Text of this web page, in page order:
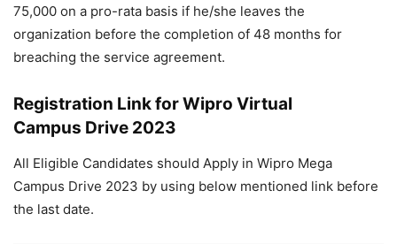
75,000 on a pro-rata basis if he/she leaves the
organization before the completion of 48 months for
breaching the service agreement.
Registration Link for Wipro Virtual
Campus Drive 2023
All Eligible Candidates should Apply in Wipro Mega
Campus Drive 2023 by using below mentioned link before
the last date.